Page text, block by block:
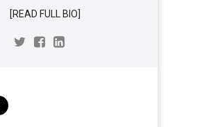
[READ FULL BIO]